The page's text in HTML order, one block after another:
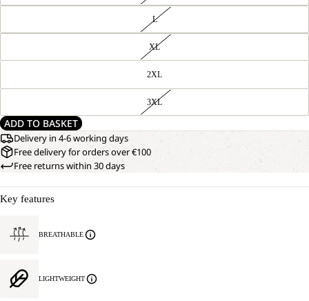
L
XL
2XL
3XL
ADD TO BASKET
Delivery in 4-6 working days
Free delivery for orders over €100
Free returns within 30 days
Key features
BREATHABLE
LIGHTWEIGHT